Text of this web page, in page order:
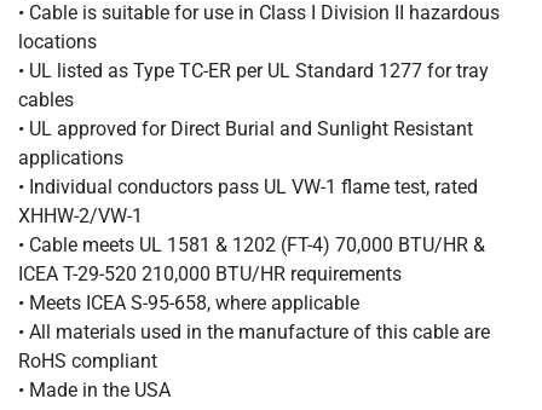
• Cable is suitable for use in Class I Division II hazardous
locations
• UL listed as Type TC-ER per UL Standard 1277 for tray
cables
• UL approved for Direct Burial and Sunlight Resistant
applications
• Individual conductors pass UL VW-1 flame test, rated
XHHW-2/VW-1
• Cable meets UL 1581 & 1202 (FT-4) 70,000 BTU/HR &
ICEA T-29-520 210,000 BTU/HR requirements
• Meets ICEA S-95-658, where applicable
• All materials used in the manufacture of this cable are
RoHS compliant
• Made in the USA